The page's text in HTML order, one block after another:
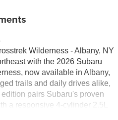
Wilderness - Albany, NY
with the 2026 Subaru
now available in Albany,
trails and daily drives alike,
pairs Subaru's proven
a responsive 4-cylinder 2.5L